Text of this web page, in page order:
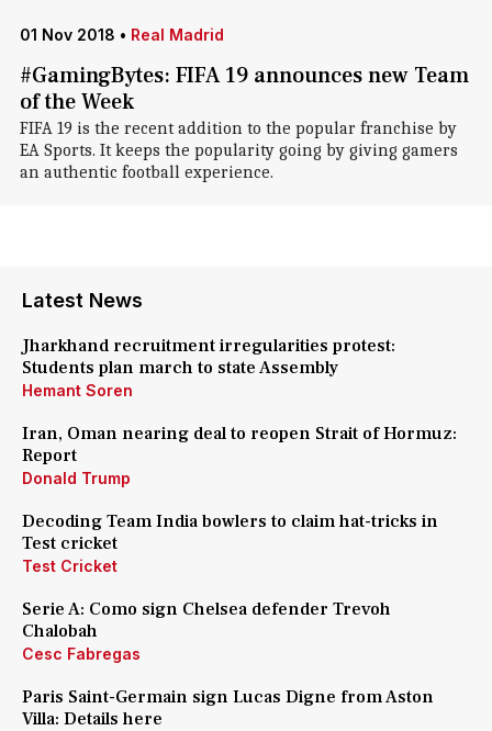
01 Nov 2018 • Real Madrid
#GamingBytes: FIFA 19 announces new Team
of the Week
FIFA 19 is the recent addition to the popular franchise by
EA Sports. It keeps the popularity going by giving gamers
an authentic football experience.
Latest News
Jharkhand recruitment irregularities protest:
Students plan march to state Assembly
Hemant Soren
Iran, Oman nearing deal to reopen Strait of Hormuz:
Report
Donald Trump
Decoding Team India bowlers to claim hat-tricks in
Test cricket
Test Cricket
Serie A: Como sign Chelsea defender Trevoh
Chalobah
Cesc Fabregas
Paris Saint-Germain sign Lucas Digne from Aston
Villa: Details here